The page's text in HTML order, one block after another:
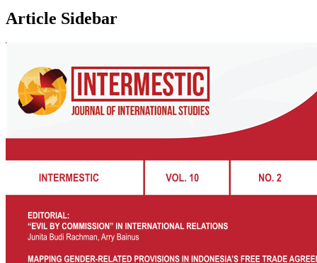
Article Sidebar